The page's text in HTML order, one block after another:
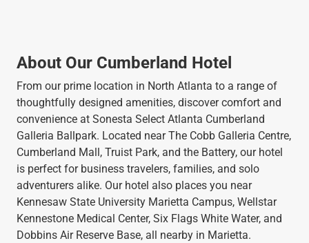
About Our Cumberland Hotel
From our prime location in North Atlanta to a range of
thoughtfully designed amenities, discover comfort and
convenience at Sonesta Select Atlanta Cumberland
Galleria Ballpark. Located near The Cobb Galleria Centre,
Cumberland Mall, Truist Park, and the Battery, our hotel
is perfect for business travelers, families, and solo
adventurers alike. Our hotel also places you near
Kennesaw State University Marietta Campus, Wellstar
Kennestone Medical Center, Six Flags White Water, and
Dobbins Air Reserve Base, all nearby in Marietta.